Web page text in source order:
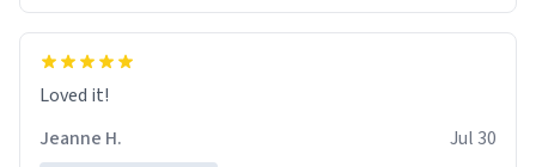
Loved it!
Jeanne H.
Jul 30